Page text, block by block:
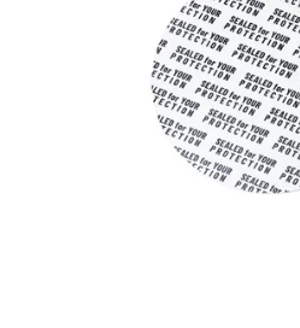
SHOP
FAQ
CONTACT
ABOUT